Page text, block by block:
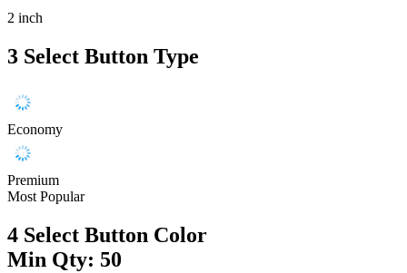
2 inch
3 Select Button Type
Economy
Premium
Most Popular
4 Select Button Color
Min Qty: 50